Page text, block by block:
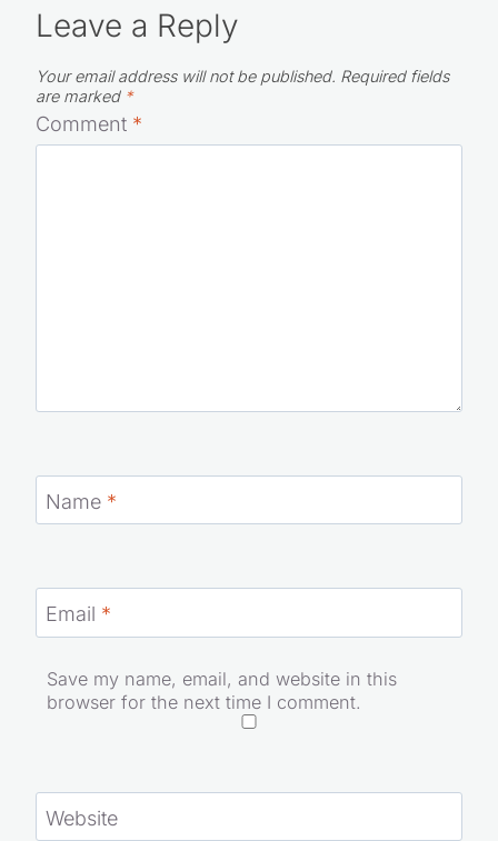
Leave a Reply
Your email address will not be published. Required fields
are marked *
Comment *
Name *
Email *
Save my name, email, and website in this
browser for the next time I comment.
Website